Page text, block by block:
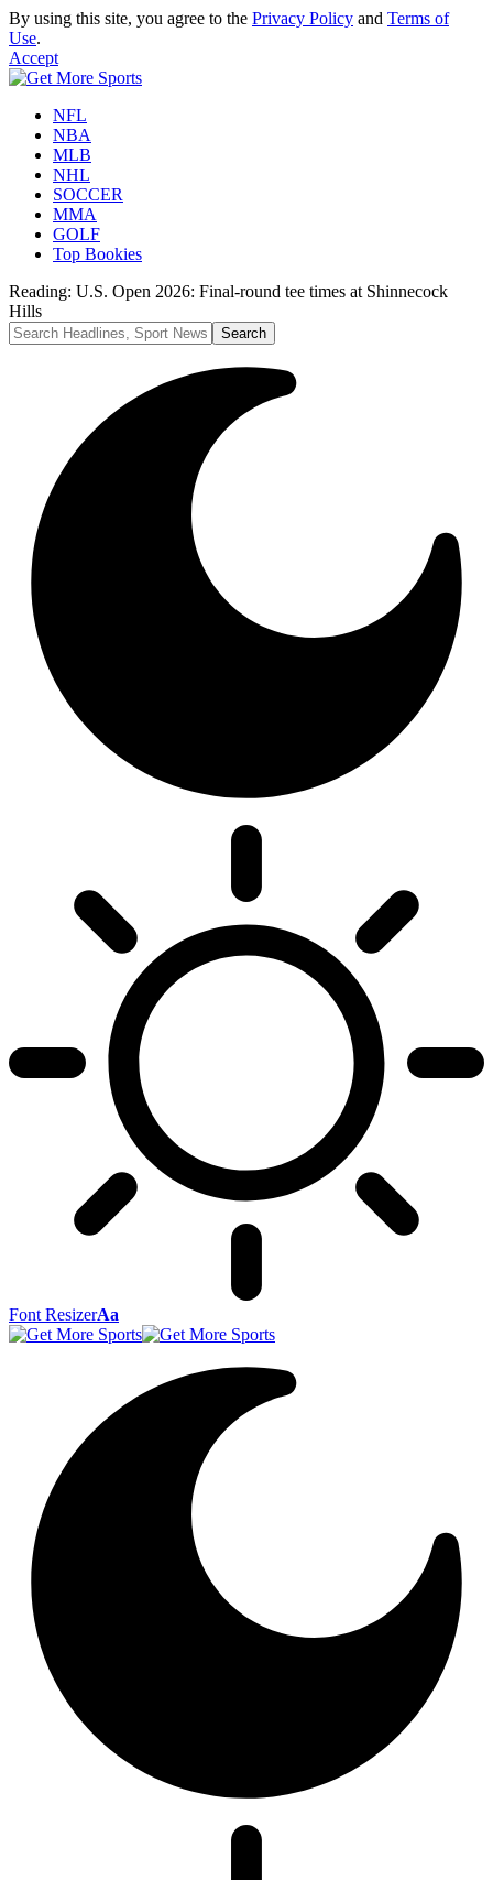
By using this site, you agree to the Privacy Policy and Terms of
Use.
Accept
NFL
NBA
MLB
NHL
SOCCER
MMA
GOLF
Top Bookies
Reading: U.S. Open 2026: Final-round tee times at Shinnecock
Hills
Font ResizerAa